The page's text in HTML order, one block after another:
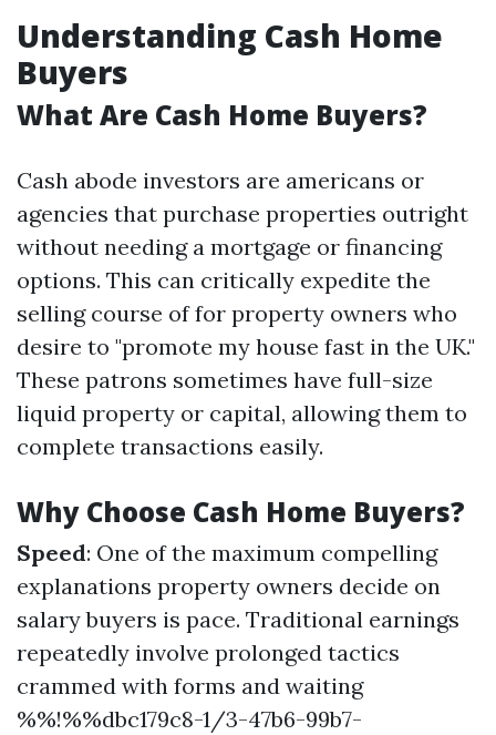
Understanding Cash Home
Buyers
What Are Cash Home Buyers?
Cash abode investors are americans or
agencies that purchase properties outright
without needing a mortgage or financing
options. This can critically expedite the
selling course of for property owners who
desire to "promote my house fast in the UK."
These patrons sometimes have full-size
liquid property or capital, allowing them to
complete transactions easily.
Why Choose Cash Home Buyers?
Speed: One of the maximum compelling
explanations property owners decide on
salary buyers is pace. Traditional earnings
repeatedly involve prolonged tactics
crammed with forms and waiting
%%!%%dbc179c8-1/3-47b6-99b7-